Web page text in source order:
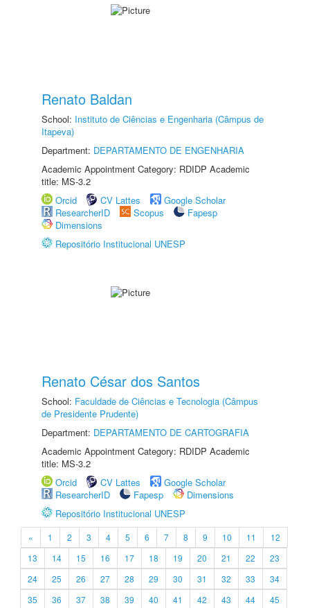
Renato Baldan
School: Instituto de Ciências e Engenharia (Câmpus de
Itapeva)
Department: DEPARTAMENTO DE ENGENHARIA
Academic Appointment Category: RDIDP Academic
title: MS-3.2
Orcid
CV Lattes
Google Scholar
ResearcherID
Scopus
Fapesp
Dimensions
Repositório Institucional UNESP
Renato César dos Santos
School: Faculdade de Ciências e Tecnologia (Câmpus
de Presidente Prudente)
Department: DEPARTAMENTO DE CARTOGRAFIA
Academic Appointment Category: RDIDP Academic
title: MS-3.2
Orcid
CV Lattes
Google Scholar
ResearcherID
Fapesp
Dimensions
Repositório Institucional UNESP
« 1 2 3 4 5 6 7 8 9 10 11
12
13
14 15 16 17 18 19 20 21 22
23
24
25 26 27 28 29 30 31 32 33
34
35
36 37 38 39 40 41 42 43 44
45